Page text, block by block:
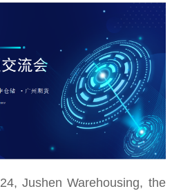
Jushen Warehousing, the